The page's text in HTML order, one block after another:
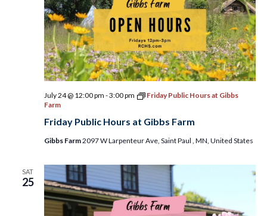
Friday Public Hours at Gibbs Farm
July 24 @ 12:00 pm -3:00 pm
Friday Public Hours at Gibbs
Farm
Gibbs Farm2097 W Larpenteur Ave, Saint Paul , MN, United States
SAT
25